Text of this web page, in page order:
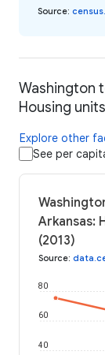
Source:
Washington
Housing
Explore other
See per
Arkansas:
(2013)
Source:
40
60
80